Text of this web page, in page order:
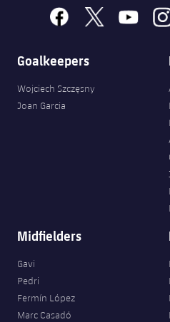
facebook
x youtube
Goalkeepers
Wojciech Szczęsny
Joan Garcia
Midfielders
Gavi
Pedri
Fermín López
Marc Casadó